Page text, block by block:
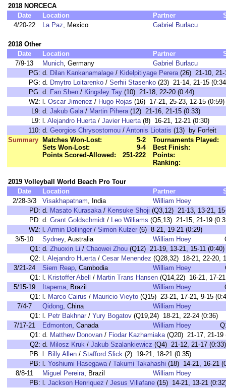
2018 NORCECA
Date
Location Partner
4/20-22
La Paz, Mexico Gabriel Burlacu
2018 Other
Date
Location Partner
7/9-13
Munich, Germany
Gabriel Burlacu
PG: d. Dilan Kankanamalage / Kidelpitiyage Perera(26) 21-10, 21-
PG: d. Dmytro Loitarenko / Serhii Stasenko (23) 21-14, 21-15
PG: d. Fan Shen / Kingsley Tay (10) 21-18, 22-20 (0:44)
W2: l. Oscar Jimenez / Hugo Rojas (16) 17-21, 25-23, 12-15 (0:59)
L9: d. Jakub Gala/ Martin Pihera(12) 21-16, 21-15 (0:33)
L9: l. Alejandro Huerta/ Javier Huerta(8) 16-21, 12-21 (0:30)
110: d. Georgios Chrysostomou / Antonis Liotatis (13) by Forfeit
Summary
Matches Won-Lost:
5-2
Sets Won-Lost:
9-4
Points Scored-Allowed:
251-222
Tournaments Played:
Best Finish:
Points:
Ranking:
2019 Volleyball World Beach Pro Tour
Date
Location Partner
2/28-3/3
Visakhapatnam, India
William Hoey
PD: d. Masato Kurasaka/ Kensuke Shoji (Q3,12) 21-13, 13-21,
PD: d. Grant Goldschmidt / Leo Williams (Q5,13) 21-15, 21-19
W2: l. Armin Dollinger / Simon Kulzer (6) 8-21, 19-21 (0:29)
3/5-10
Sydney, Australia William Hoey
Q1: d. Zhuoxin Li / Chaowei Zhou (Q12) 21-19, 13-21, 15-11 (0:40)
Q2: l. Alejandro Huerta/ Cesar Menendez (Q28,32) 18-21, 22-20,
3/21-24
Siem Reap, Cambodia William Hoey
Q1: l. Kristoffer Abell / Martin Trans Hansen (Q14,22) 16-21, 17-
5/15-19
Itapema, Brazil William Hoey
Q1: l. Marco Cairus / Mauricio Vieyto (Q15) 23-21, 17-21, 9-15
7/4-7
Qidong, China
William Hoey
Q1: l. Petr Bakhnar / Yury Bogatov (Q19,24) 18-21, 22-24 (0:36)
7/17-21
Edmonton, Canada William Hoey
Q1: d. Matthew Donovan / Fiodar Kazhamiaka(Q20) 21-17, 21-19
Q2: d. Milosz Kruk / Jakub Szalankiewicz (Q4) 21-12, 21-17 (0:33)
PB: l. Billy Allen / Stafford Slick (2) 19-21, 18-21 (0:35)
PB: l. Yoshiumi Hasegawa/ Takumi Takahashi (18) 14-21, 16-21
8/8-11
Miguel Pereira, Brazil
William Hoey
PB: l. Jackson Henriquez / Jesus Villafane (15) 14-21, 13-21